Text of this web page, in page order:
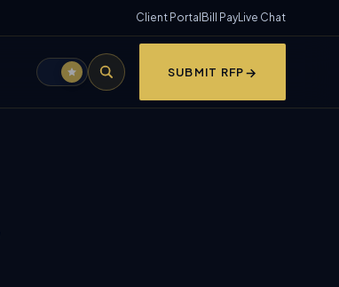
Client Portal Bill PayLive Chat
SUBMIT RFP